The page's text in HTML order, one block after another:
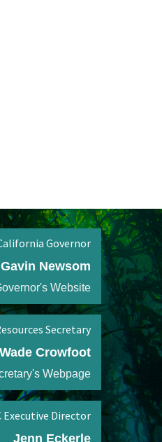
Governor
Gavin Newsom
Website
Secretary
Wade Crowfoot
Webpage
Executive Director
Jenn Eckerle